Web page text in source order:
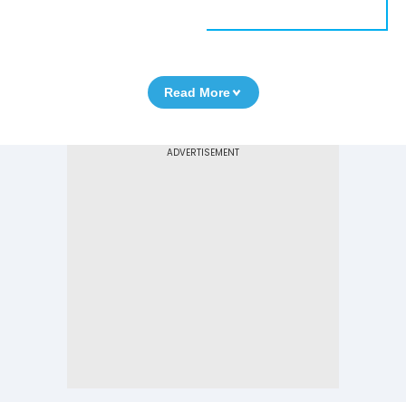
Read More